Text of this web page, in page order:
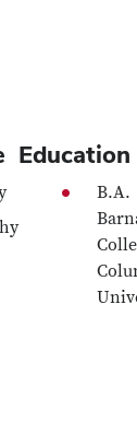
Education
B.A.